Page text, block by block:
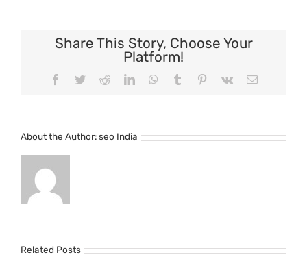
Share This Story, Choose Your
Platform!
Facebook
TwitterRedditLinkedInWhatsApp
Tumblr Pinterest
Vk Email
About the Author:seo India
Related Posts